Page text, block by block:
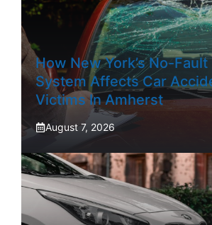
How New York’s No-
System Affects Car
Victims In Amherst
August 7, 2026